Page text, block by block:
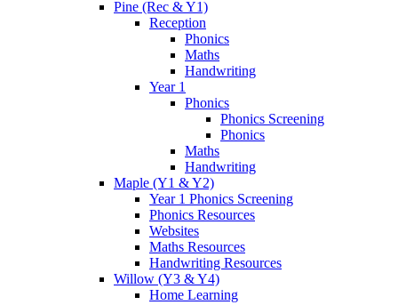
Pine (Rec & Y1)
Reception
Phonics
Maths
Handwriting
Year 1
Phonics
Phonics Screening
Phonics
Maths
Handwriting
Maple (Y1 & Y2)
Year 1 Phonics Screening
Phonics Resources
Websites
Maths Resources
Handwriting Resources
Willow (Y3 & Y4)
Home Learning